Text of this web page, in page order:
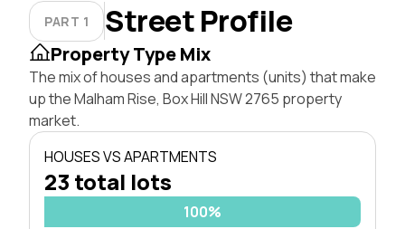
PART 1 Street Profile
Property Type Mix
The mix of houses and apartments (units) that make
up the Malham Rise, Box Hill NSW 2765 property
market.
HOUSES VS APARTMENTS
23 total lots
100%